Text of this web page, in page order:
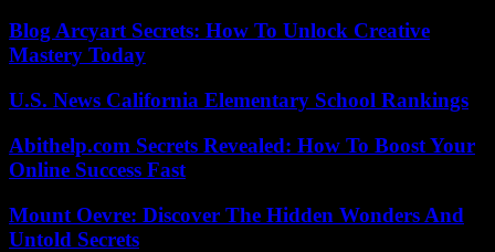
Blog Arcyart Secrets: How To Unlock Creative
Mastery Today
U.S. News California Elementary School Rankings
Abithelp.com Secrets Revealed: How To Boost Your
Online Success Fast
Mount Oevre: Discover The Hidden Wonders And
Untold Secrets